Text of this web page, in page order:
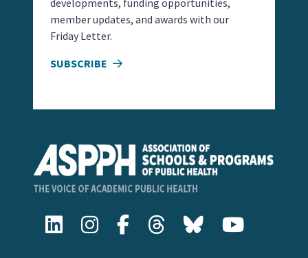
developments, funding opportunities,
member updates, and awards with our
Friday Letter.
SUBSCRIBE